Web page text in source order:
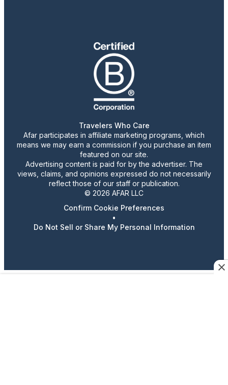
Travelers Who Care
Afar participates in affiliate marketing programs, which
means we may earn a commission if you purchase an item
featured on our site.
Advertising content is paid for by the advertiser. The
views, claims, and opinions expressed do not necessarily
reflect those of our staff or publication.
© 2026 AFAR LLC
Confirm Cookie Preferences
•
Do Not Sell or Share My Personal Information